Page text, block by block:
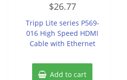
0
out
5
$26.77
Tripp Lite series P569-
016 High Speed HDMI
Cable with Ethernet
Add to cart